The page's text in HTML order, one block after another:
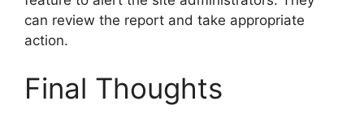
can review the report and take appropriate
action.
Final Thoughts